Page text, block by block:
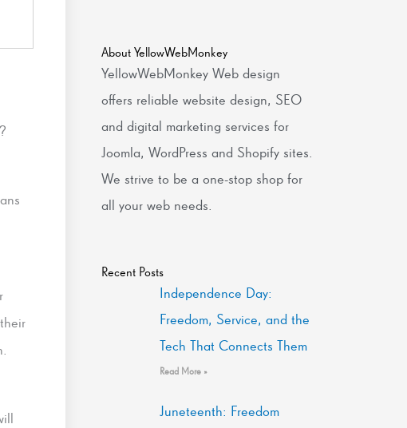
About YellowWebMonkey
YellowWebMonkey Web design
offers reliable website design, SEO
and digital marketing services for
Joomla, WordPress and Shopify sites.
We strive to be a one-stop shop for
all your web needs.
Recent Posts
Independence Day:
Freedom, Service, and the
Tech That Connects Them
Read More »
Juneteenth: Freedom